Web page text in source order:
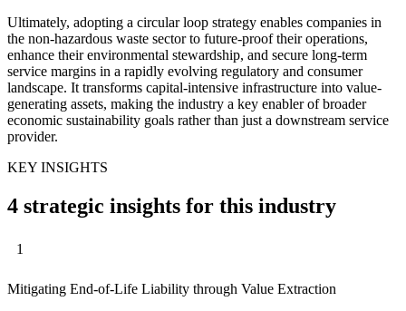
Ultimately, adopting a circular loop strategy enables companies in
the non-hazardous waste sector to future-proof their operations,
enhance their environmental stewardship, and secure long-term
service margins in a rapidly evolving regulatory and consumer
landscape. It transforms capital-intensive infrastructure into value-
generating assets, making the industry a key enabler of broader
economic sustainability goals rather than just a downstream service
provider.
KEY INSIGHTS
4 strategic insights for this industry
1
Mitigating End-of-Life Liability through Value Extraction